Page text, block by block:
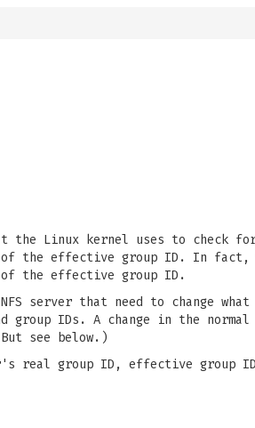
the Linux kernel uses to check
the effective group ID. In fact,
the effective group ID.
server that need to change what
IDs. A change in the normal
see below.)
real group ID, effective group